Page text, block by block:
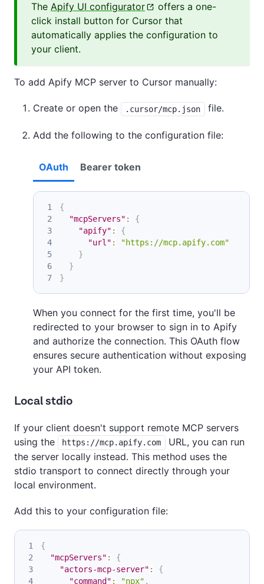
The Apify UI configurator
offers a one-
click install button for Cursor that
automatically applies the configuration to
your client.
To add Apify MCP server to Cursor manually:
Create or open the .cursor/mcp.json file.
Add the following to the configuration file:
OAuth Bearer token
{
"mcpServers" :
{
"apify" :
{
"url" :
"https://mcp.apify.com"
}
}
}
When you connect for the first time, you'll be
redirected to your browser to sign in to Apify
and authorize the connection. This OAuth flow
ensures secure authentication without exposing
your API token.
Local stdio
If your client doesn't support remote MCP servers
using the
https://mcp.apify.com
URL, you can run
the server locally instead. This method uses the
stdio transport to connect directly through your
local environment.
Add this to your configuration file:
{
"mcpServers" :
{
"actors-mcp-server" :
{
"command" : "npx" ,